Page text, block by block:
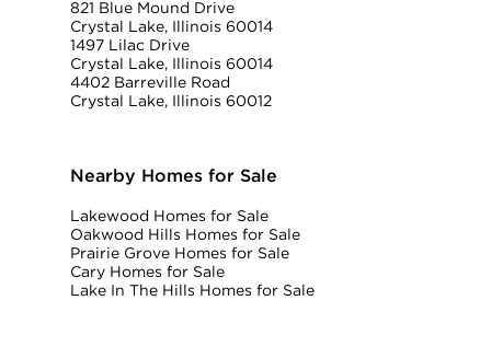
821 Blue Mound Drive
Crystal Lake, Illinois 60014
1497 Lilac Drive
Crystal Lake, Illinois 60014
4402 Barreville Road
Crystal Lake, Illinois 60012
Nearby Homes for Sale
Lakewood Homes for Sale
Oakwood Hills Homes for Sale
Prairie Grove Homes for Sale
Cary Homes for Sale
Lake In The Hills Homes for Sale